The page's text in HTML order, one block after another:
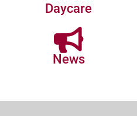
Daycare
News